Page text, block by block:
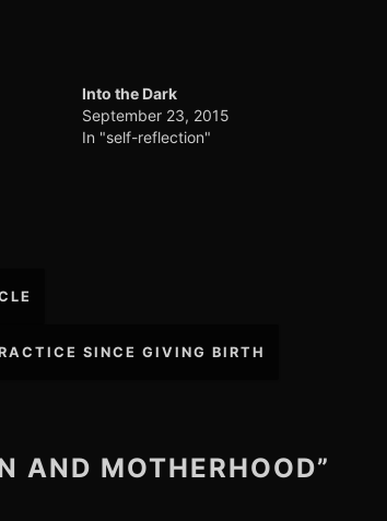
Into the Dark
September 23, 2015
In "self-reflection"
SINCE GIVING BIRTH
AND MOTHERHOOD”